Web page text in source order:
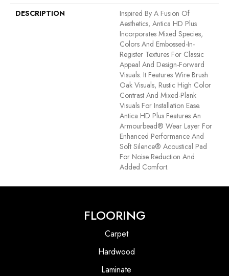
DESCRIPTION
Inspired By A Fusion Of
Aesthetics, Antica HD Plus
Incorporates Mixed Species,
Colors And Embossed-In-
Register Textures For Classic
Appeal And Design-Forward
Visuals. It Features Wire Brush
Oak Visuals, Rustic High Color
Contrast And Mixed-Plank
Visuals For Installation Ease.
Antica HD Plus Features An
Armourbead® Wear Layer For
Enhanced Performance And
Soft Silence® Acoustical Pad
For Noise Reduction And
Added Comfort.
FLOORING
Carpet
Hardwood
Laminate